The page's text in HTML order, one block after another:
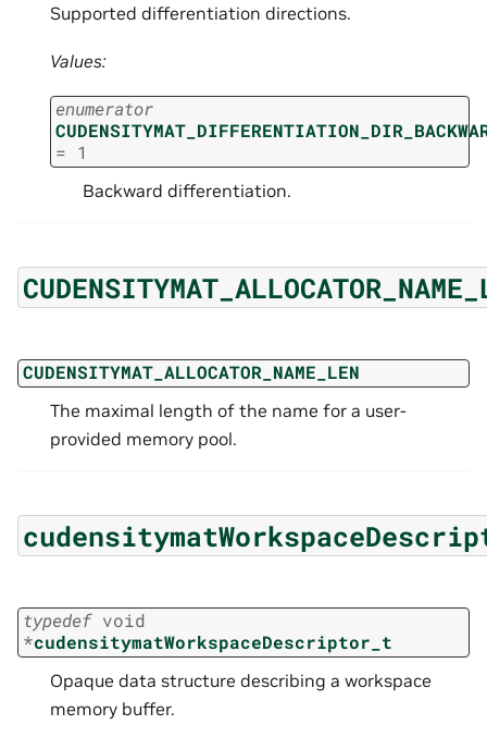
Supported differentiation directions.
Values:
enumerator
= 1
Backward differentiation.
CUDENSITYMAT_ALLOCATOR_NAME_LEN
The maximal length of the name for a user-
provided memory pool.
typedef void
*cudensitymatWorkspaceDescriptor_t
Opaque data structure describing a workspace
memory buffer.